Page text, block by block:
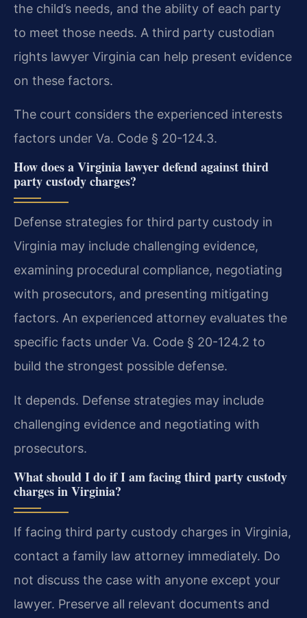
the child’s needs, and the ability of each party
to meet those needs. A third party custodian
rights lawyer Virginia can help present evidence
on these factors.
The court considers the experienced interests
factors under Va. Code § 20-124.3.
How does a Virginia lawyer defend against third
party custody charges?
Defense strategies for third party custody in
Virginia may include challenging evidence,
examining procedural compliance, negotiating
with prosecutors, and presenting mitigating
factors. An experienced attorney evaluates the
specific facts under Va. Code § 20-124.2 to
build the strongest possible defense.
It depends. Defense strategies may include
challenging evidence and negotiating with
prosecutors.
What should I do if I am facing third party custody
charges in Virginia?
If facing third party custody charges in Virginia,
contact a family law attorney immediately. Do
not discuss the case with anyone except your
lawyer. Preserve all relevant documents and